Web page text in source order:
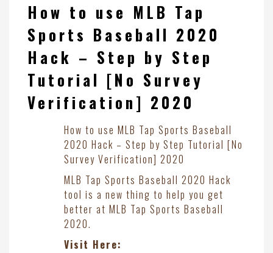
How to use MLB Tap
Sports Baseball 2020
Hack – Step by Step
Tutorial [No Survey
Verification] 2020
How to use MLB Tap Sports Baseball
2020 Hack – Step by Step Tutorial [No
Survey Verification] 2020
MLB Tap Sports Baseball 2020 Hack
tool is a new thing to help you get
better at MLB Tap Sports Baseball
2020.
Visit Here: